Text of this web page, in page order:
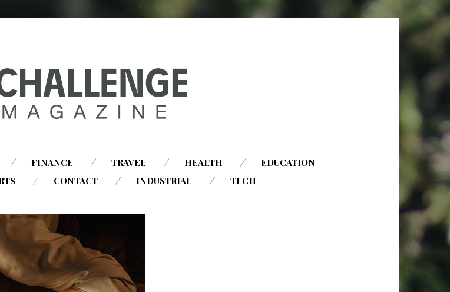
SKIP
TO
FINANCE TRAVEL HEALTH
EDUCATION
CONTACT INDUSTRIAL TECH